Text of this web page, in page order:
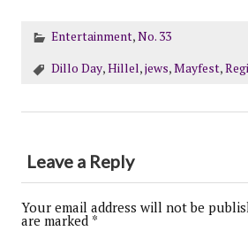
Entertainment,No. 33
Dillo Day,Hillel,jews,Mayfest,
Leave a Reply
Your email address will not be
are marked *